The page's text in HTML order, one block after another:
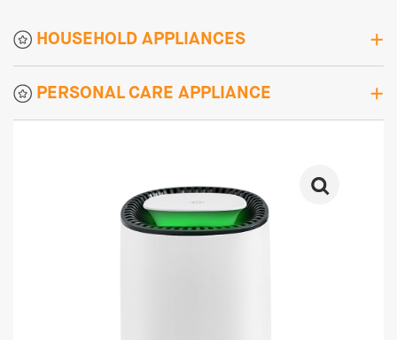
HOUSEHOLD APPLIANCES
PERSONAL CARE APPLIANCE